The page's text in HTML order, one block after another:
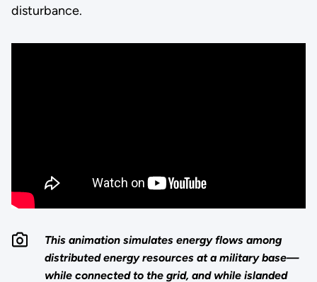
disturbance.
This animation simulates energy flows among
distributed energy resources at a military base—
while connected to the grid, and while islanded